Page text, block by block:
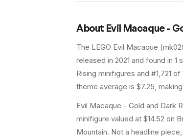
About Evil Macaque -
The LEGO Evil Macaque (
released in 2021 and found in 1
Rising minifigures and #1,721
theme average is $7.25,
Evil Macaque - Gold and Dark
minifigure valued at $14.52 on
Mountain. Not a headline